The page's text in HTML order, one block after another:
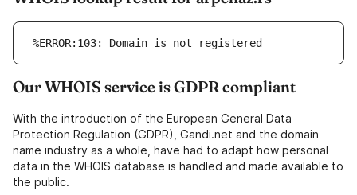
%ERROR:103: Domain is not registered
Our WHOIS service is GDPR compliant
With the introduction of the European General Data
Protection Regulation (GDPR), Gandi.net and the domain
name industry as a whole, have had to adapt how personal
data in the WHOIS database is handled and made available to
the public.